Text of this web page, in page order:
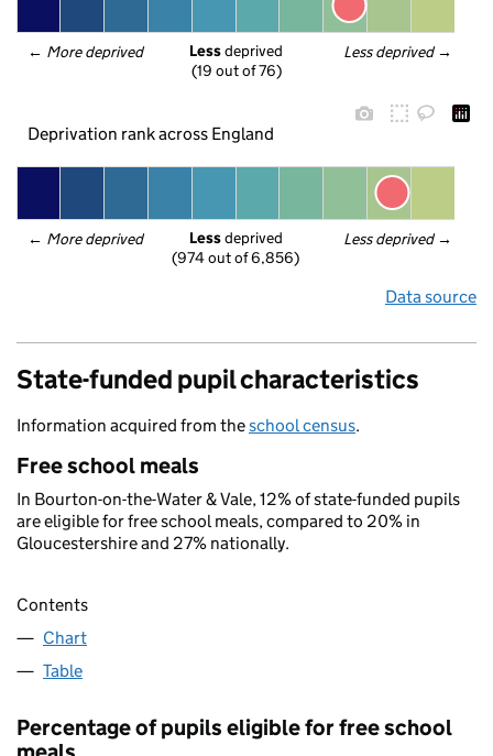
← More deprived Less deprived →
Less deprived
(19 out of 76)
Deprivation rank across England
← More deprived Less deprived →
Less deprived
(974 out of 6,856)
Data source
State-funded pupil characteristics
Information acquired from theschool census.
Free school meals
In Bourton-on-the-Water & Vale, 12% of state-funded pupils
are eligible for free school meals, compared to 20% in
Gloucestershire and 27% nationally.
Contents
Chart
Table
Percentage of pupils eligible for free school